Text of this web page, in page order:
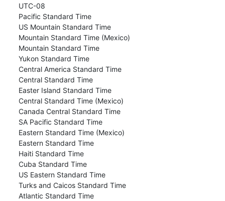
UTC-08
Pacific Standard Time
US Mountain Standard Time
Mountain Standard Time (Mexico)
Mountain Standard Time
Yukon Standard Time
Central America Standard Time
Central Standard Time
Easter Island Standard Time
Central Standard Time (Mexico)
Canada Central Standard Time
SA Pacific Standard Time
Eastern Standard Time (Mexico)
Eastern Standard Time
Haiti Standard Time
Cuba Standard Time
US Eastern Standard Time
Turks and Caicos Standard Time
Atlantic Standard Time